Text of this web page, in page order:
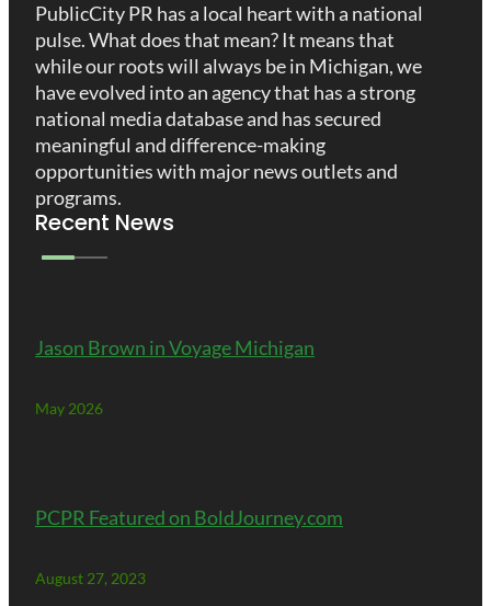
PublicCity PR has a local heart with a national
pulse. What does that mean? It means that
while our roots will always be in Michigan, we
have evolved into an agency that has a strong
national media database and has secured
meaningful and difference-making
opportunities with major news outlets and
programs.
Recent News
Jason Brown in Voyage Michigan
May 2026
PCPR Featured on BoldJourney.com
August 27, 2023